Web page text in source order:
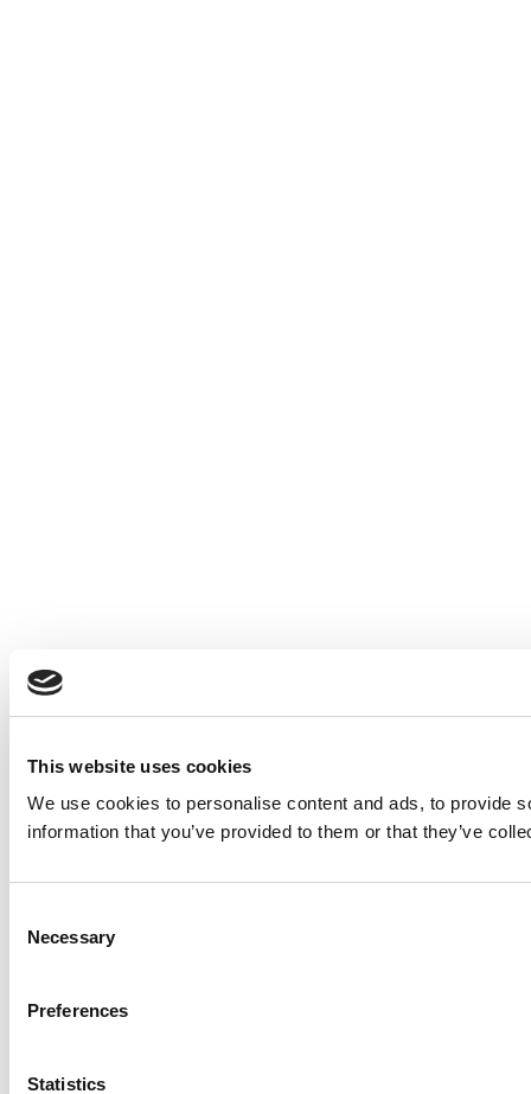
This website uses cookies
We use cookies to personalise content and ads, to provide
information that you’ve provided to them or that they’ve
Selection
Necessary
Preferences
Statistics